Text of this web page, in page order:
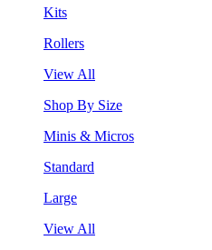
Kits
Rollers
View All
Shop By Size
Minis & Micros
Standard
Large
View All